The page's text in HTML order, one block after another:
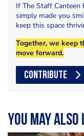
If The Staff Canteen
simply made you
keep this space
Together, we keep
move forward.
CONTRIBUTE
You may also